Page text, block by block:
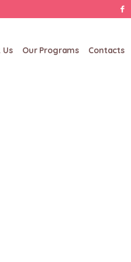
Us Our Programs Contacts